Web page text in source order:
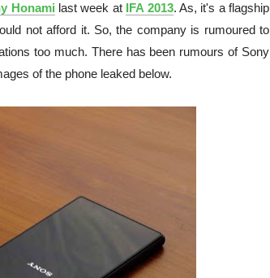
Honami last week at IFA 2013. As, it's a flagship
not afford it. So, the company is rumoured to
too much. There has been rumours of Sony
of the phone leaked below.